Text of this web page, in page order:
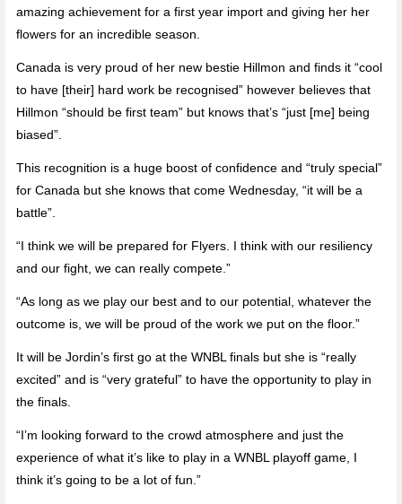
amazing achievement for a first year import and giving her her
flowers for an incredible season.
Canada is very proud of her new bestie Hillmon and finds it “cool
to have [their] hard work be recognised” however believes that
Hillmon “should be first team” but knows that’s “just [me] being
biased”.
This recognition is a huge boost of confidence and “truly special”
for Canada but she knows that come Wednesday, “it will be a
battle”.
“I think we will be prepared for Flyers. I think with our resiliency
and our fight, we can really compete.”
“As long as we play our best and to our potential, whatever the
outcome is, we will be proud of the work we put on the floor.”
It will be Jordin’s first go at the WNBL finals but she is “really
excited” and is “very grateful” to have the opportunity to play in
the finals.
“I’m looking forward to the crowd atmosphere and just the
experience of what it’s like to play in a WNBL playoff game, I
think it’s going to be a lot of fun.”